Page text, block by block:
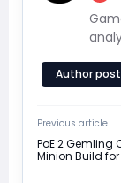
Author
Previous article
PoE 2 Gemling
Minion Build